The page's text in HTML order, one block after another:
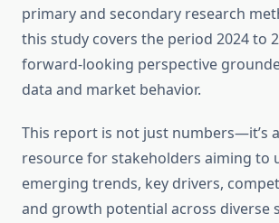
primary and secondary research
this study covers the period 2024 to
forward-looking perspective
data and market behavior.
This report is not just numbers—it’s
resource for stakeholders aiming to
emerging trends, key drivers,
and growth potential across diverse